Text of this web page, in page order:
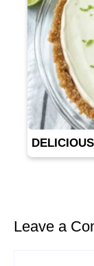
Leave a